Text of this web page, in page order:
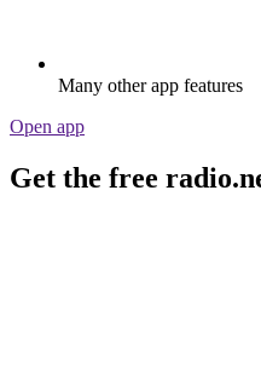
Many other app features
Open app
Get the free